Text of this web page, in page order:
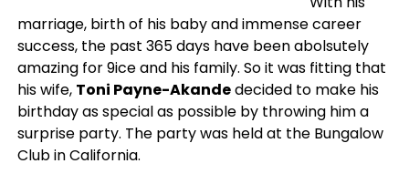
marriage, birth of his baby and immense career
success, the past 365 days have been abolsutely
amazing for 9ice and his family. So it was fitting that
his wife, Toni Payne-Akandedecided to make his
birthday as special as possible by throwing him a
surprise party. The party was held at the Bungalow
Club in California.